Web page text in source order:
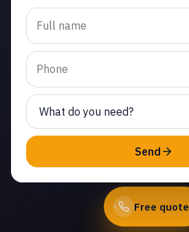
Trusted garage door
cable repair in Canoga
Park. Same-day service
from licensed local
technicians.
(747) 219-0339
Free quote
Send